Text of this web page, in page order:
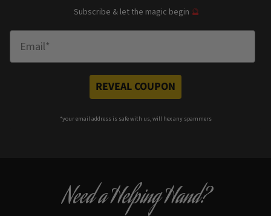
Subscribe & let the magic begin 🔮
REVEAL COUPON
*your email address is safe with us, will hex any spammers
Need a Helping Hand?